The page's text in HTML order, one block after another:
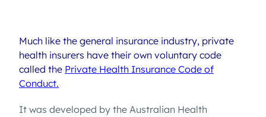
Much like the general insurance industry, private
health insurers have their own voluntary code
called the Private Health Insurance Code of
Conduct.
It was developed by the Australian Health